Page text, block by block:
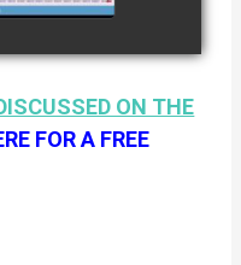
ON THE
FOR A FREE